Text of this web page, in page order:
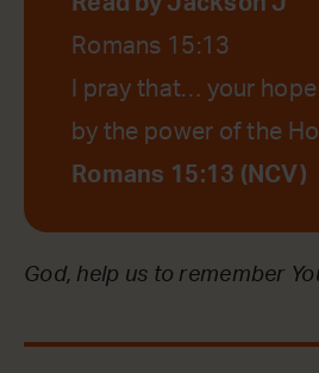
Romans 15:13
I pray that… your
by the power of the
Romans 15:13 (NCV)
God, help us to remember